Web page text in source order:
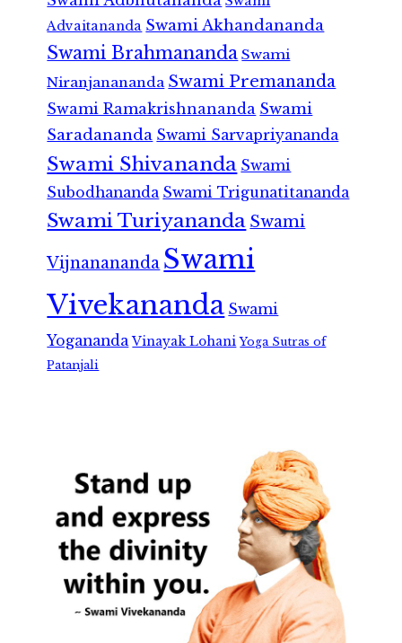
Advaitananda Swami Akhandananda
Swami Brahmananda Swami
Niranjanananda Swami Premananda
Swami Ramakrishnananda Swami
Saradananda Swami Sarvapriyananda
Swami Shivananda Swami
Subodhananda Swami Trigunatitananda
Swami Turiyananda Swami
Vijnanananda Swami
Vivekananda Swami
Yogananda Vinayak Lohani Yoga Sutras of
Patanjali